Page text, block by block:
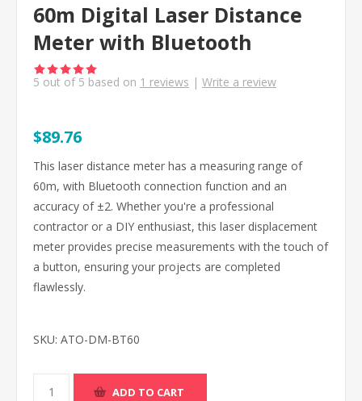
60m Digital Laser Distance
Meter with Bluetooth
5 out of 5 based on 1 reviews | Write a review
$89.76
This laser distance meter has a measuring range of
60m, with Bluetooth connection function and an
accuracy of ±2. Whether you're a professional
contractor or a DIY enthusiast, this laser displacement
meter provides precise measurements with the touch of
a button, ensuring your projects are completed
flawlessly.
SKU: ATO-DM-BT60